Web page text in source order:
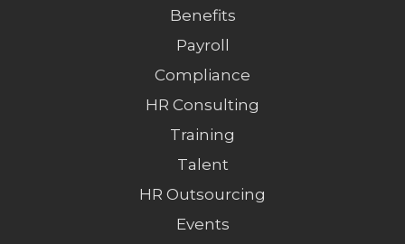
Benefits
Payroll
Compliance
HR Consulting
Training
Talent
HR Outsourcing
Events